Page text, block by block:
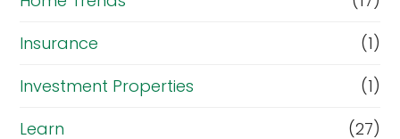
Insurance
(1)
Investment Properties
(1)
Learn
(27)